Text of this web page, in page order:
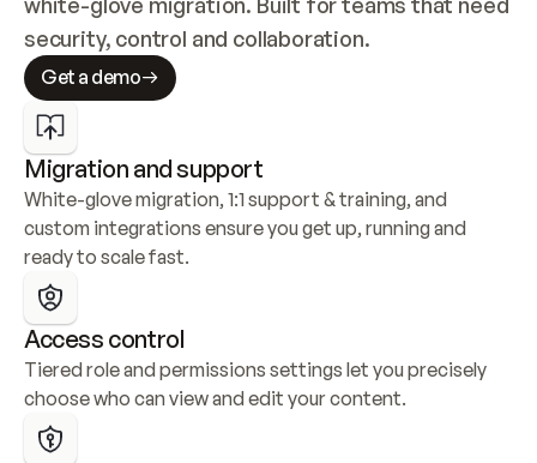
security, control and collaboration.
Get a demo
Migration and support
White-glove migration, 1:1 support & training, and
custom integrations ensure you get up, running and
ready to scale fast.
Access control
Tiered role and permissions settings let you precisely
choose who can view and edit your content.